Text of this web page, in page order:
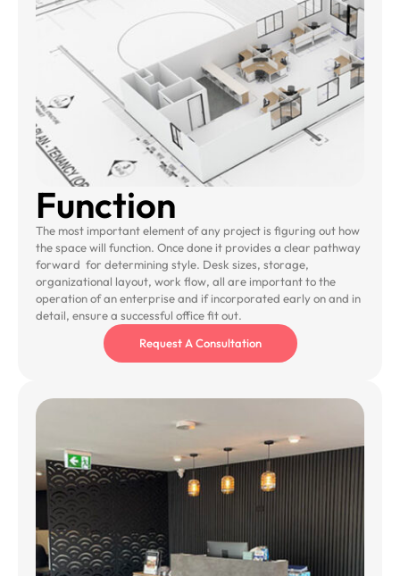
Function
The most important element of any project is figuring out how
the space will function. Once done it provides a clear pathway
forward for determining style. Desk sizes, storage,
organizational layout, work flow, all are important to the
operation of an enterprise and if incorporated early on and in
detail, ensure a successful office fit out.
Request A Consultation